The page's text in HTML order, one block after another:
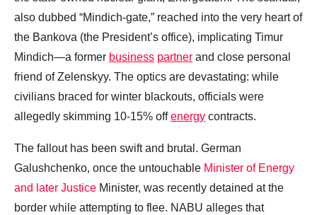
also dubbed “Mindich-gate,” reached into the very heart of
the Bankova (the President’s office), implicating Timur
Mindich—a former business partner and close personal
friend of Zelenskyy. The optics are devastating: while
civilians braced for winter blackouts, officials were
allegedly skimming 10-15% offenergy contracts.
The fallout has been swift and brutal. German
Galushchenko, once the untouchable Minister of Energy
and later Justice Minister, was recently detained at the
border while attempting to flee. NABU alleges that